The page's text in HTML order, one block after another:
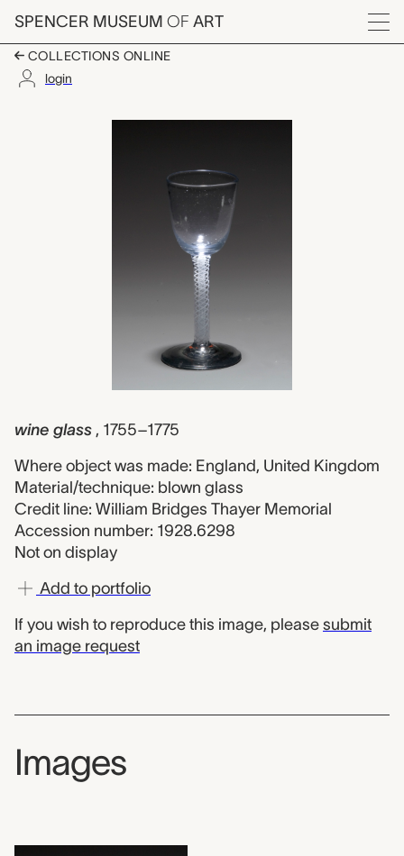
Skip to main content
SPENCER MUSEUM OF ART
Menu
COLLECTIONS ONLINE
login
wine glass, unknown
wine glass , 1755–1775
Where object was made: England, United Kingdom
Material/technique: blown glass
Credit line: William Bridges Thayer Memorial
Accession number: 1928.6298
Not on display
Add to portfolio
If you wish to reproduce this image, please submit
an image request
Images